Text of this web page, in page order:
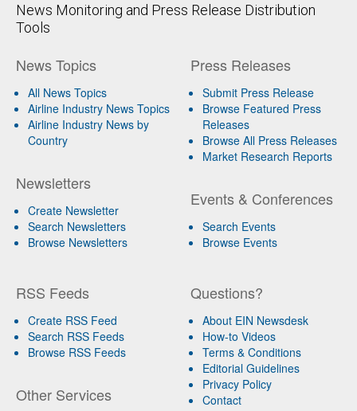
News Monitoring and Press Release Distribution
Tools
News Topics
All News Topics
Airline Industry News Topics
Airline Industry News by
Country
Newsletters
Create Newsletter
Search Newsletters
Browse Newsletters
Press Releases
Submit Press Release
Browse Featured Press
Releases
Browse All Press Releases
Market Research Reports
Events & Conferences
Search Events
Browse Events
RSS Feeds
Create RSS Feed
Search RSS Feeds
Browse RSS Feeds
Other Services
Questions?
About EIN Newsdesk
How-to Videos
Terms & Conditions
Editorial Guidelines
Privacy Policy
Contact